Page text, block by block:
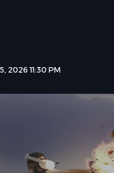
2026 11:30 PM